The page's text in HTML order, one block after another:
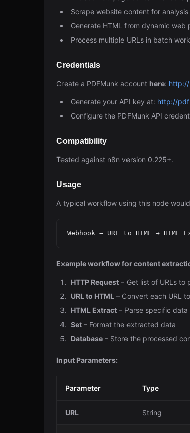
Scrape website content for analysis
Generate HTML from dynamic web
Process multiple URLs in batch
Credentials
Create a PDFMunk account here:
Generate your API key at: http://
Configure the PDFMunk API
Compatibility
Tested against n8n version 0.225+.
Usage
A typical workflow using this node
Example workflow for content
HTTP Request – Get list of URLs to
URL to HTML – Convert each URL
HTML Extract – Parse specific data
Set – Format the extracted data
Database – Store the processed
Input Parameters:
Parameter Type
URL String